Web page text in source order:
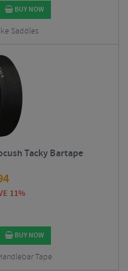
BUY NOW
Saddles
Tacky Bartape
11%
BUY NOW
Tape